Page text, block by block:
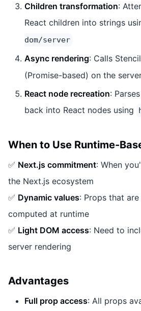
Children transformation:
React children into strings
dom/server
Async rendering: Calls
(Promise-based) on the
React node recreation:
back into React nodes using
When to Use Runtime-
✅ Next.js commitment: When
the Next.js ecosystem
✅ Dynamic values: Props that
computed at runtime
✅ Light DOM access: Need to
server rendering
Advantages
Full prop access: All props